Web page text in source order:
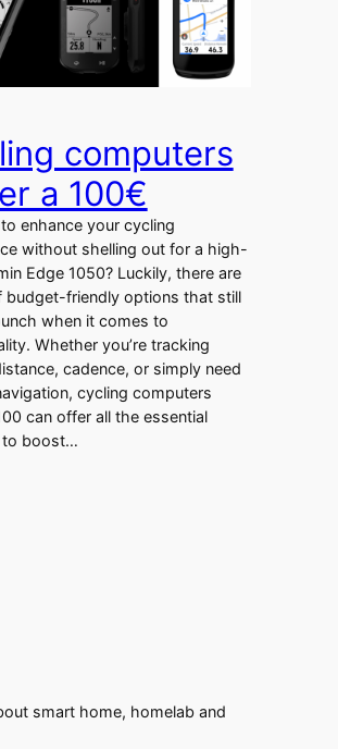
computers
a 100€
enhance your cycling
without shelling out for a high-
Edge 1050? Luckily, there are
budget-friendly options that still
when it comes to
Whether you’re tracking
cadence, or simply need
cycling computers
can offer all the essential
to boost…
smart home, homelab and